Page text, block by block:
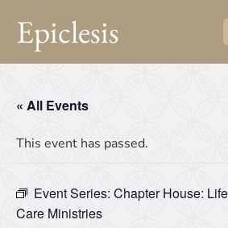
Epiclesis
« All Events
This event has passed.
Event Series: Chapter House:
Care Ministries